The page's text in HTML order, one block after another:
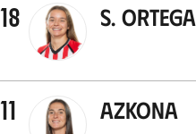
18 S. Ortega
11 Azkona